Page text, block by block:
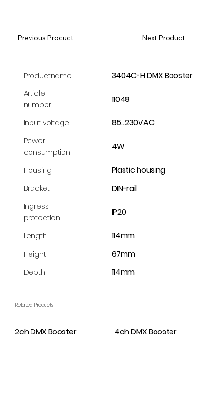
Previous Product Next Product
Related Products
2ch DMX Booster 4ch DMX Booster
Productname 3404C-H DMX Booster
Article
number
11048
Input voltage 85...230VAC
Power
consumption
4W
Housing Plastic housing
Bracket DIN-rail
Ingress
protection
IP20
Length 114mm
Height 67mm
Depth 114mm